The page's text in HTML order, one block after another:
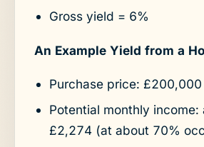
Gross yield = 6%
An Example Yield from a
Purchase price: £200,000
Potential monthly
£2,274 (at about 70%